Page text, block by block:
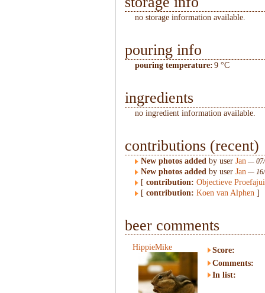
no storage information available.
pouring info
pouring temperature: 9 °C
ingredients
no ingredient information available.
contributions (recent)
New photos added by user Jan — 07/
New photos added by user Jan — 16/
[ contribution: Objectieve
[ contribution: Koen van Alphen ]
beer comments
HippieMike
Score:
Comments:
In list: